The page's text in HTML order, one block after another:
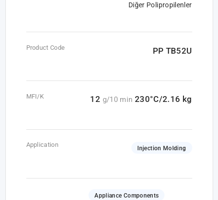
Diğer Polipropilenler
Product Code PP TB52U
MFI/K 12 g/10 min 230°C/2.16 kg
Application Injection Molding
Appliance Components